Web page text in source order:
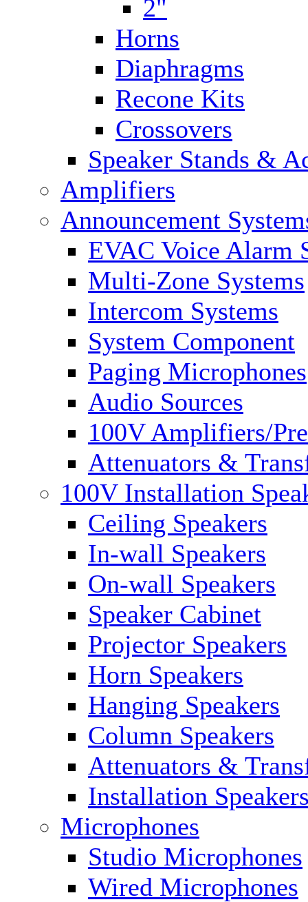
2"
Horns
Diaphragms
Recone Kits
Crossovers
Speaker Stands &
Amplifiers
Announcement
EVAC Voice Alarm
Multi-Zone Systems
Intercom Systems
System Component
Paging Microphones
Audio Sources
100V Amplifiers/
Attenuators &
100V Installation
Ceiling Speakers
In-wall Speakers
On-wall Speakers
Speaker Cabinet
Projector Speakers
Horn Speakers
Hanging Speakers
Column Speakers
Attenuators &
Installation
Microphones
Studio Microphones
Wired Microphones